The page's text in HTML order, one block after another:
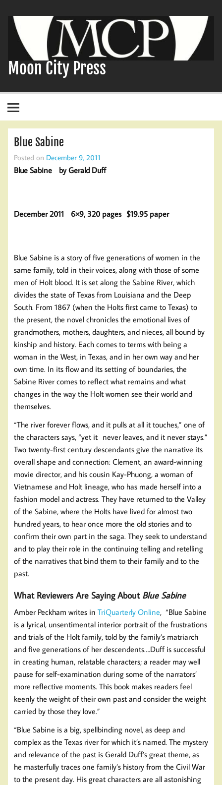
content
Moon City Press
Blue Sabine
Posted on December 9, 2011
Blue Sabine by Gerald Duff
December 2011 6×9, 320 pages $19.95 paper
Blue Sabine is a story of five generations of women in the
same family, told in their voices, along with those of some
men of Holt blood. It is set along the Sabine River, which
divides the state of Texas from Louisiana and the Deep
South. From 1867 (when the Holts first came to Texas) to
the present, the novel chronicles the emotional lives of
grandmothers, mothers, daughters, and nieces, all bound by
kinship and history. Each comes to terms with being a
woman in the West, in Texas, and in her own way and her
own time. In its flow and its setting of boundaries, the
Sabine River comes to reflect what remains and what
changes in the way the Holt women see their world and
themselves.
“The river forever flows, and it pulls at all it touches,” one of
the characters says, “yet it never leaves, and it never stays.”
Two twenty-first century descendants give the narrative its
overall shape and connection: Clement, an award-winning
movie director, and his cousin Kay-Phuong, a woman of
Vietnamese and Holt lineage, who has made herself into a
fashion model and actress. They have returned to the Valley
of the Sabine, where the Holts have lived for almost two
hundred years, to hear once more the old stories and to
confirm their own part in the saga. They seek to understand
and to play their role in the continuing telling and retelling
of the narratives that bind them to their family and to the
past.
What Reviewers Are Saying About Blue Sabine
Amber Peckham writes in TriQuarterly Online, “Blue Sabine
is a lyrical, unsentimental interior portrait of the frustrations
and trials of the Holt family, told by the family’s matriarch
and five generations of her descendents….Duff is successful
in creating human, relatable characters; a reader may well
pause for self-examination during some of the narrators’
more reflective moments. This book makes readers feel
keenly the weight of their own past and consider the weight
carried by those they love.”
“Blue Sabine is a big, spellbinding novel, as deep and
complex as the Texas river for which it’s named. The mystery
and relevance of the past is Gerald Duff’s great theme, as
he masterfully traces one family’s history from the Civil War
to the present day. His great characters are all astonishing